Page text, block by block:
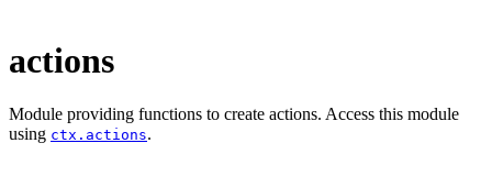
actions
Module providing functions to create actions. Access this module
using ctx.actions.